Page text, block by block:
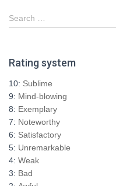
pagination
S
e
c
Search …
Rating system
10: Sublime
9: Mind-blowing
8: Exemplary
7: Noteworthy
6: Satisfactory
5: Unremarkable
4: Weak
3: Bad